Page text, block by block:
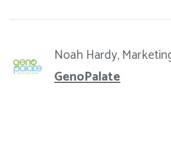
Noah Hardy,
GenoPalate